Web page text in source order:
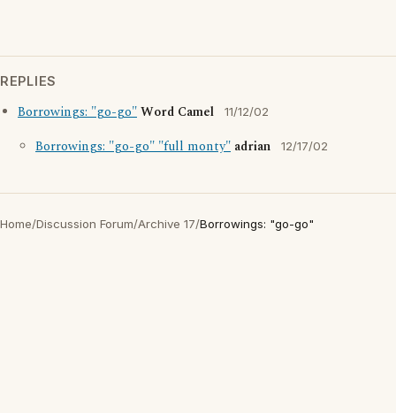
REPLIES
Borrowings: "go-go"Word Camel 11/12/02
Borrowings: "go-go" "full monty" adrian 12/17/02
Home/Discussion Forum/Archive 17/Borrowings: "go-go"